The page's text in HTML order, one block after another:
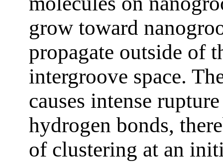
grow toward
propagate outside of
intergroove space.
causes intense
hydrogen bonds,
of clustering at an